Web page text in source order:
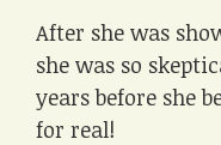
After she was
she was so
years before she
for real!